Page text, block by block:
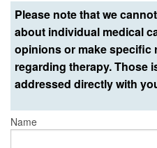
Please note that we
about individual medical
opinions or make specific
regarding therapy. Those
addressed directly with
Name